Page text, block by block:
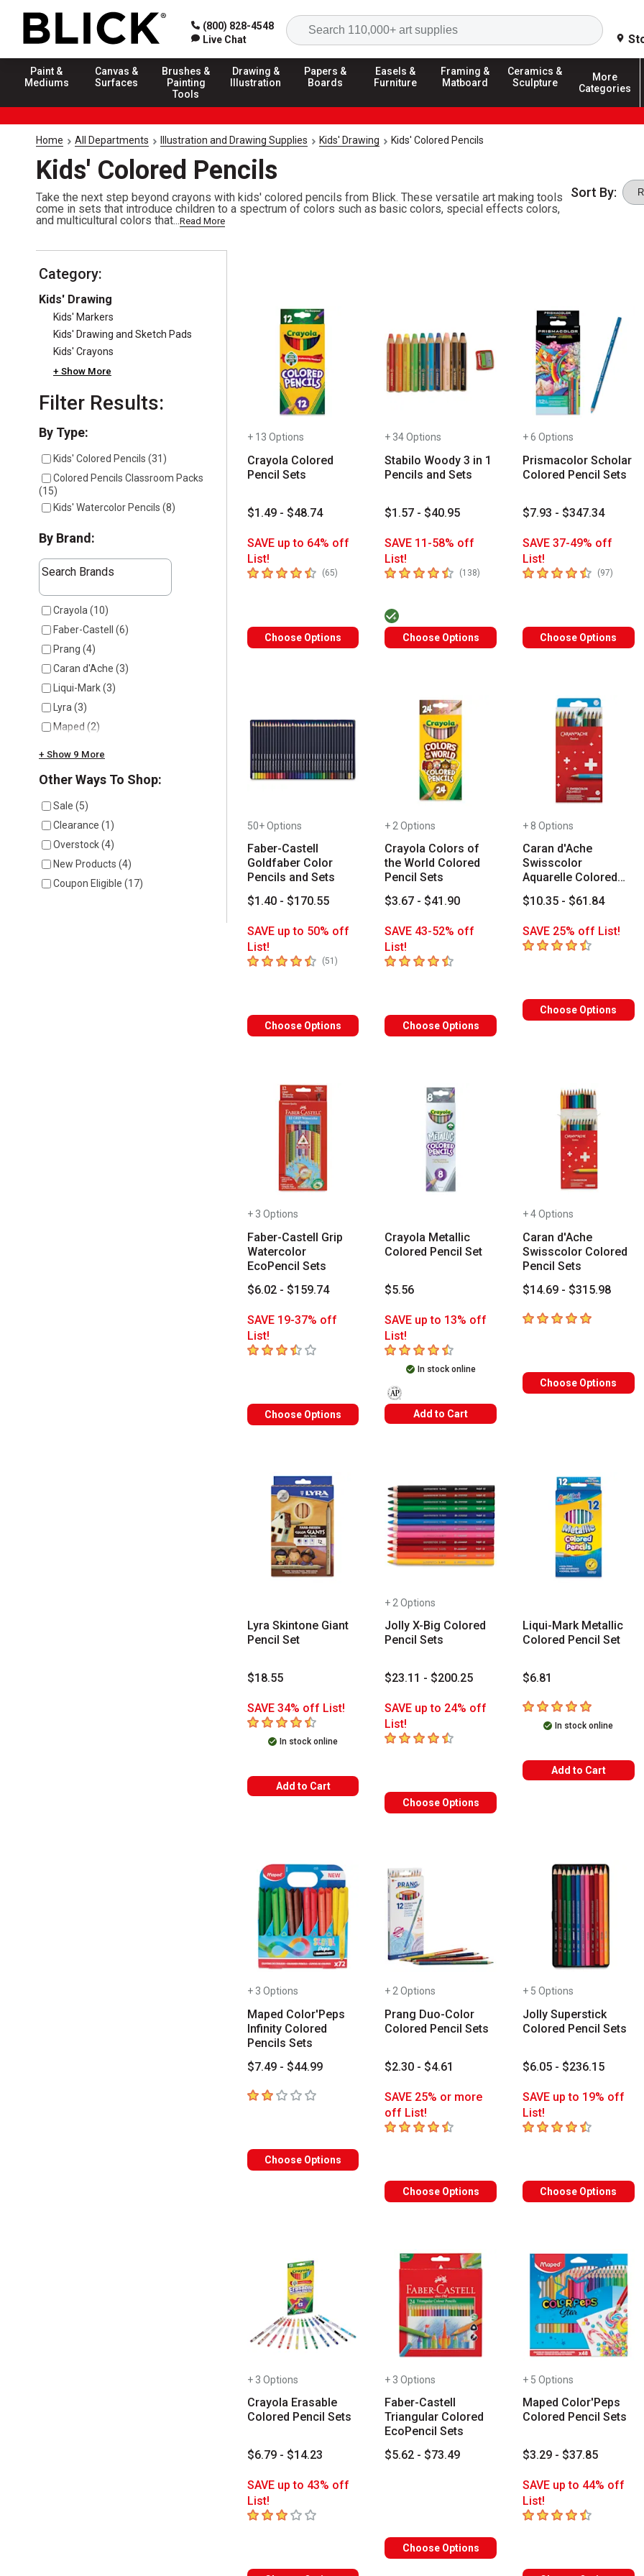
(800) 828-4548
Live Chat
Search
Paint &
Mediums
Canvas &
Surfaces
Brushes &
Painting
Tools
Drawing &
Illustration
Papers &
Boards
Easels &
Furniture
Framing &
Matboard
Ceramics &
Sculpture
More
Categories
Home All Departments Illustration and Drawing Supplies Kids' Drawing Kids' Colored Pencils
Kids' Colored Pencils
Take the next step beyond crayons with kids' colored pencils from Blick. These versatile art making tools
come in sets that introduce children to a spectrum of colors such as basic colors, special effects colors,
and multicultural colors that...Read More
Sort By:
Category:
Kids' Drawing
Kids' Markers
Kids' Drawing and Sketch Pads
Kids' Crayons
+ Show More
Filter Results:
Selection will refresh the page with new results
By Type:
Kids' Colored Pencils (31 )
Colored Pencils Classroom Packs
(15)
Kids' Watercolor Pencils (8)
By Brand:
The following text field filters the results that follow as you type. Start typing a brand name to see matching results. Use
Search Brands
7 results available
Crayola (10)
Faber-Castell
(6)
Prang (4)
Caran d'Ache (3)
Liqui-Mark(3)
Lyra (3)
Maped (2)
+ Show 9 More
Other Ways To Shop:
Sale (5)
Clearance (1 )
Overstock(4)
New Products (4)
Coupon Eligible (17)
+ 13 Options
Crayola Colored
Pencil Sets
$1.49 - $48.74
SAVE up to 64% off
List!
4.5 out of 5 stars
(65)number of reviews
Choose Options
+ 34 Options
Stabilo Woody 3 in 1
Pencils and Sets
$1.57 - $40.95
SAVE 11-58% off
List!
4.9out of 5 stars
(138) number of reviews
Choose Options
+ 6 Options
Prismacolor Scholar
Colored Pencil Sets
$7.93 - $347.34
SAVE 37-49% off
List!
4.6out of 5 stars
(97)
Choose Options
50+ Options
Faber-Castell
Goldfaber Color
Pencils and Sets
$1.40 - $170.55
SAVE up to 50% off
List!
4.8 out of 5 stars
(51 )number of reviews
Choose Options
+ 2 Options
Crayola Colors of
the World Colored
Pencil Sets
$3.67 - $41.90
SAVE 43-52% off
List!
4.8out of 5 stars
Choose Options
+ 8 Options
Caran d'Ache
Swisscolor
Aquarelle Colored
Pencil Sets
$10.35 - $61.84
SAVE 25% off List!
4.4out of 5 stars
Choose Options
+ 3 Options
Faber-Castell Grip
Watercolor
EcoPencil Sets
$6.02 - $159.74
SAVE 19-37% off
List!
3.8 out of 5 stars
Choose Options
Crayola Metallic
Colored Pencil Set
$5.56
SAVE up to 13% off
List!
4.9out of 5 stars
In stock online
The AP Seal identifies art materials that are certified in a
Add to Cart
+ 4 Options
Caran d'Ache
Swisscolor Colored
Pencil Sets
$14.69 - $315.98
5out of 5 stars
Choose Options
Lyra Skintone Giant
Pencil Set
$18.55
SAVE 34% off List!
4.5 out of 5 stars
In stock online
Add to Cart
+ 2 Options
Jolly X-Big Colored
Pencil Sets
$23.11 - $200.25
SAVE up to 24% off
List!
4.8out of 5 stars
Choose Options
Liqui-Mark Metallic
Colored Pencil Set
$6.81
5out of 5 stars
In stock online
Add to Cart
+ 3 Options
Maped Color'Peps
Infinity Colored
Pencils Sets
$7.49 - $44.99
2out of 5 stars
Choose Options
+ 2 Options
Prang Duo-Color
Colored Pencil Sets
$2.30 - $4.61
SAVE 25% or more
off List!
4.3out of 5 stars
Choose Options
+ 5 Options
Jolly Superstick
Colored Pencil Sets
$6.05 - $236.15
SAVE up to 19% off
List!
4.6out of 5 stars
Choose Options
+ 3 Options
Crayola Erasable
Colored Pencil Sets
$6.79 - $14.23
SAVE up to 43% off
List!
3out of 5 stars
+ 3 Options
Faber-Castell
Triangular Colored
EcoPencil Sets
$5.62 - $73.49
Choose Options
+ 5 Options
Maped Color'Peps
Colored Pencil Sets
$3.29 - $37.85
SAVE up to 44% off
List!
4.3out of 5 stars